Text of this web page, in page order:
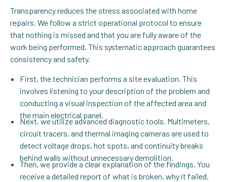
Transparency reduces the stress associated with home
repairs. We follow a strict operational protocol to ensure
that nothing is missed and that you are fully aware of the
work being performed. This systematic approach guarantees
consistency and safety.
First, the technician performs a site evaluation. This
involves listening to your description of the problem and
conducting a visual inspection of the affected area and
the main electrical panel.
Next, we utilize advanced diagnostic tools. Multimeters,
circuit tracers, and thermal imaging cameras are used to
detect voltage drops, hot spots, and continuity breaks
behind walls without unnecessary demolition.
Then, we provide a clear explanation of the findings. You
receive a detailed report of what is broken, why it failed,